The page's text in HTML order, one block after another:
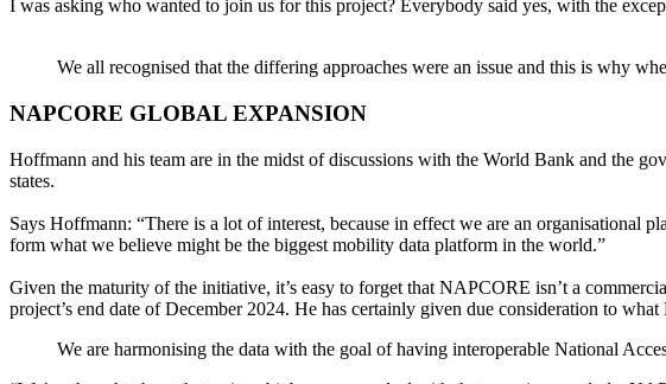
I was asking who wanted to join us for this project? Everybody said yes, with the
We all recognised that the differing approaches were an issue and this is why
NAPCORE GLOBAL EXPANSION
Hoffmann and his team are in the midst of discussions with the World Bank and the
states.
Says Hoffmann: “There is a lot of interest, because in effect we are an
form what we believe might be the biggest mobility data platform in the world.”
Given the maturity of the initiative, it’s easy to forget that NAPCORE isn’t a
project’s end date of December 2024. He has certainly given due consideration to
We are harmonising the data with the goal of having interoperable National